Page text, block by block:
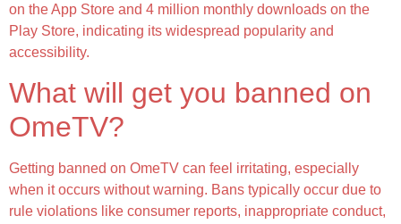
on the App Store and 4 million monthly downloads on the
Play Store, indicating its widespread popularity and
accessibility.
What will get you banned on
OmeTV?
Getting banned on OmeTV can feel irritating, especially
when it occurs without warning. Bans typically occur due to
rule violations like consumer reports, inappropriate conduct,